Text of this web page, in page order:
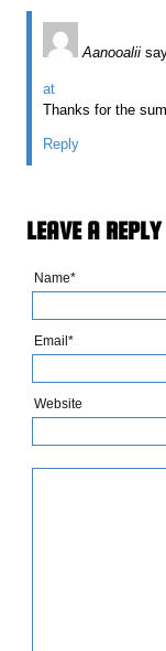
Aanooalii
at
Thanks for the
Reply
LEAVE A REPLY
Name*
Email*
Website